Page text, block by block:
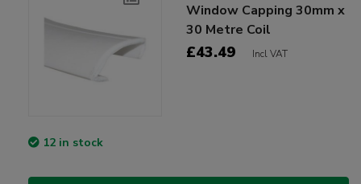
Window Capping 30mm x
30 Metre Coil
£43.49 Incl VAT
12 in stock